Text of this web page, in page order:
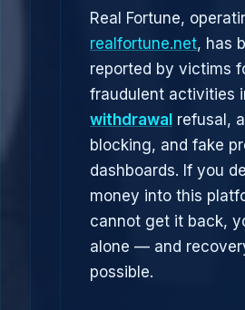
Real Fortune,
realfortune.net, has
reported by victims
fraudulent activities
withdrawal refusal,
blocking, and fake
dashboards. If you
money into this
cannot get it back,
alone — and
possible.